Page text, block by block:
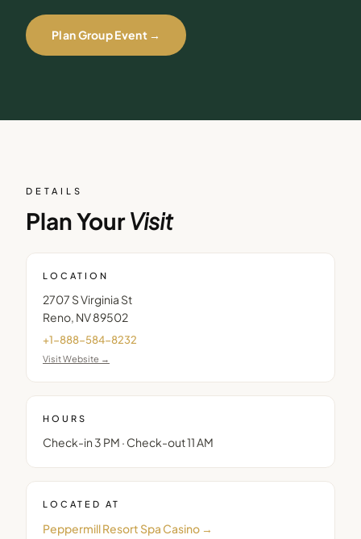
Plan Group Event →
DETAILS
Plan YourVisit
LOCATION
2707 S Virginia St
Reno NV89502
+1-888-584-8232
Visit Website →
HOURS
Check-in 3 PM · Check-out 11 AM
LOCATED AT
Peppermill Resort Spa Casino →